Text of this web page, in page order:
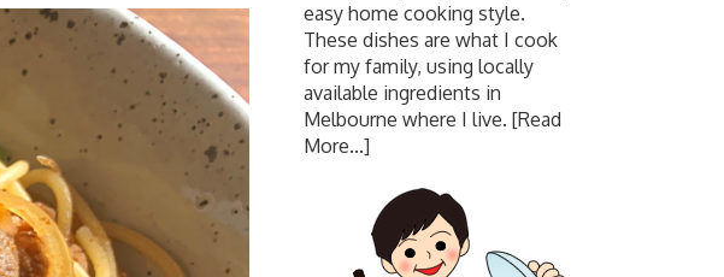
easy home cooking style.
These dishes are what I cook
for my family, using locally
available ingredients in
Melbourne where I live. [Read
More...]